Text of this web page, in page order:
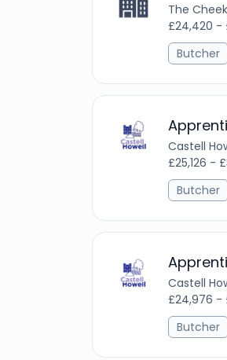
The
£24,420 -
Butcher
Castell
£25,126 -
Butcher
Castell
£24,976 -
Butcher